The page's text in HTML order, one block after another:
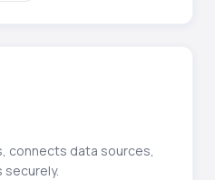
connects data sources,